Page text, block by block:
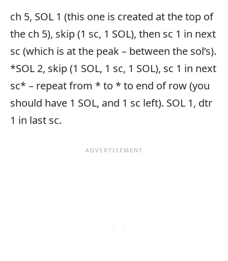
ch 5, SOL 1 (this one is created at the top of
the ch 5), skip (1 sc, 1 SOL), then sc 1 in next
sc (which is at the peak – between the sol’s).
*SOL 2, skip (1 SOL, 1 sc, 1 SOL), sc 1 in next
sc* – repeat from * to * to end of row (you
should have 1 SOL, and 1 sc left). SOL 1, dtr
1 in last sc.